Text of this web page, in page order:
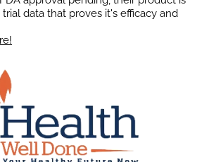
data that proves it's efficacy and